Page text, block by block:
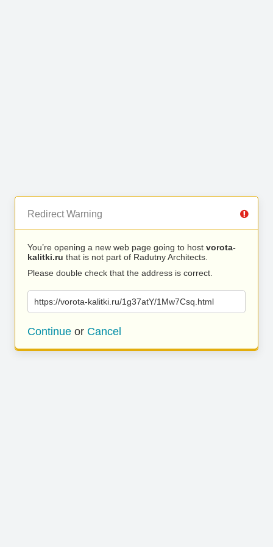
Redirect Warning
You’re opening a new web page going to host vorota-
kalitki.ru that is not part of Radutny Architects.
Please double check that the address is correct.
https://vorota-kalitki.ru/1g37atY/1Mw7Csq.html
Continue or Cancel